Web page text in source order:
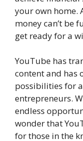
your own home.
money can’t be
get ready for a
YouTube has
content and has
possibilities for
entrepreneurs.
endless
wonder that
for those in the